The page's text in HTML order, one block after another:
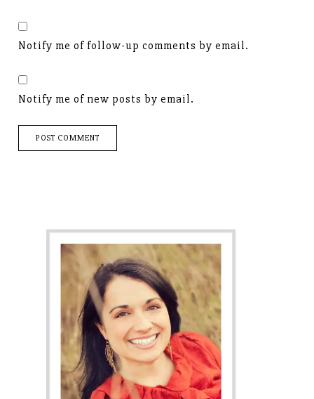
Notify me of follow-up comments by email.
Notify me of new posts by email.